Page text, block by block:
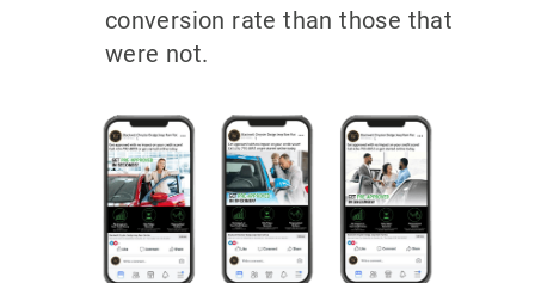
conversion rate than those that
were not.